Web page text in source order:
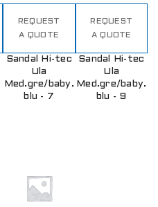
REQUEST
A QUOTE
Sandal Hi-tec
Ula
Med.gre/baby.
blu - 7
REQUEST
A QUOTE
Sandal Hi-tec
Ula
Med.gre/baby.
blu - 9